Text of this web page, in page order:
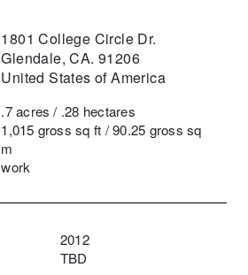
1801 College Circle Dr.
Glendale, CA. 91206
United States of America
.7 acres / .28 hectares
1,015 gross sq ft / 90.25 gross sq
m
work
2012
TBD